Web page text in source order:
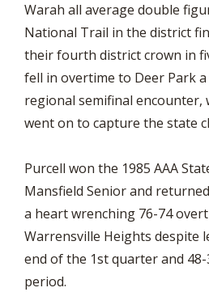
Warah all average double
National Trail in the district
their fourth district crown in
fell in overtime to Deer Park
regional semifinal encounter,
went on to capture the state
Purcell won the 1985 AAA
Mansfield Senior and
a heart wrenching 76-74
Warrensville Heights despite
end of the 1st quarter and
period.